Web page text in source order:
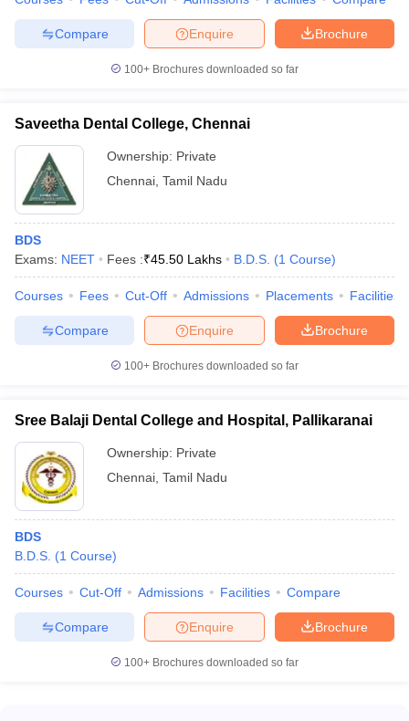
Brochure
Enquire
Compare
100+ Brochures downloaded so far
Saveetha Dental College, Chennai
Ownership: Private
Chennai Tamil Nadu
BDS
Exams: NEET Fees :₹45.50 Lakhs B.D.S. (1 Course)
Courses Fees Cut-Off Admissions Placements Facilities
Brochure
Enquire
Compare
100+ Brochures downloaded so far
Sree Balaji Dental College and Hospital, Pallikaranai
Ownership: Private
Chennai Tamil Nadu
BDS
B.D.S. (1 Course)
Courses Cut-Off Admissions Facilities Compare
Brochure
Enquire
Compare
100+ Brochures downloaded so far